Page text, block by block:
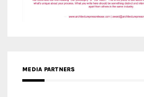
MEDIA PARTNERS